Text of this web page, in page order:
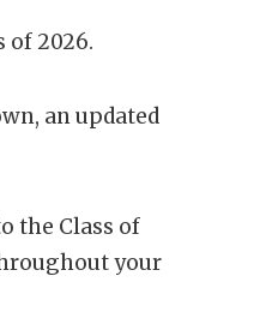
of 2026.
an updated
the Class of
your